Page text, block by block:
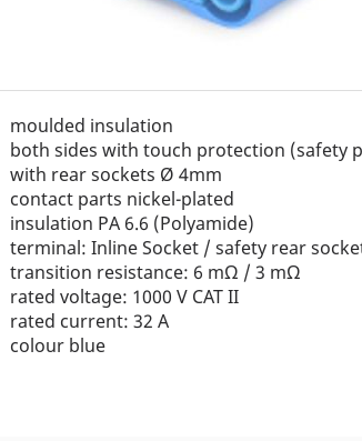
moulded insulation
both sides with touch protection (safety
with rear sockets Ø 4mm
contact parts nickel-plated
insulation PA 6.6 (Polyamide)
terminal: Inline Socket / safety rear
transition resistance: 6 mΩ / 3 mΩ
rated voltage: 1000 V CAT II
rated current: 32 A
colour blue